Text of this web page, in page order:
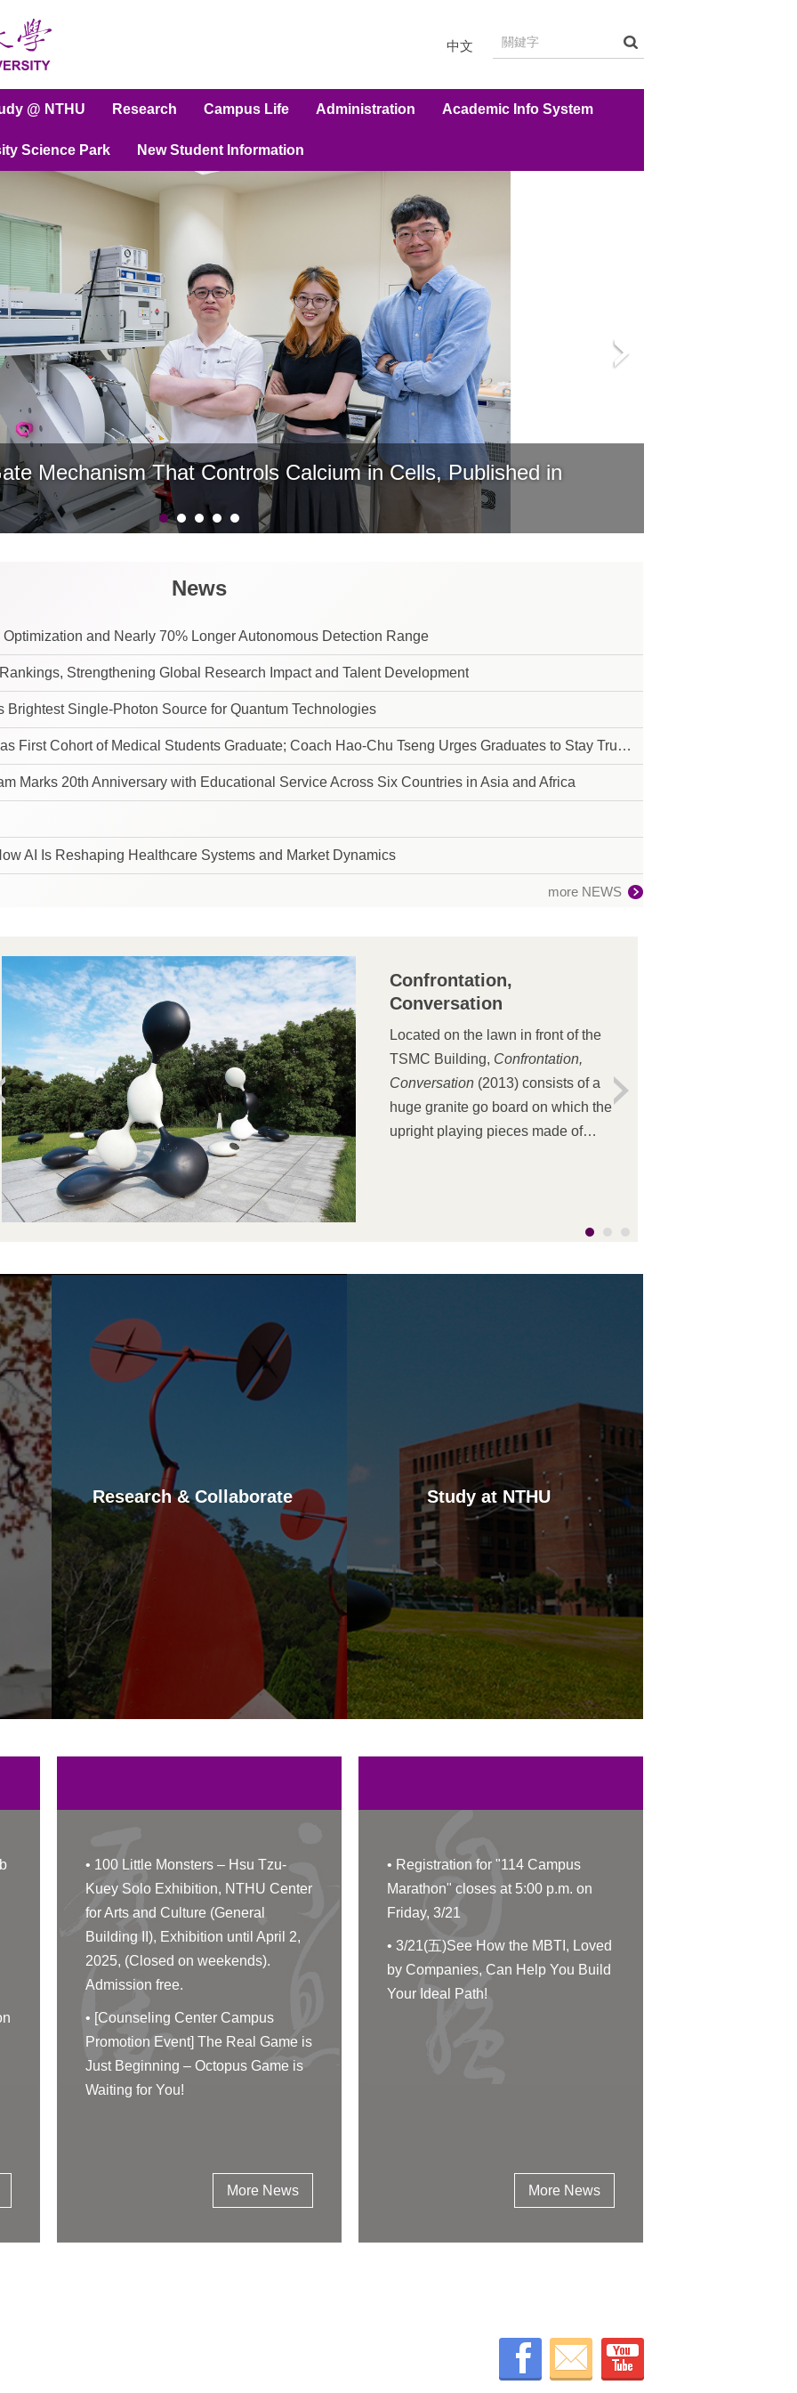
中文
@ NTHU Research Campus Life Administration Academic Info System
Science Park New Student Information
Mechanism That Controls Calcium in Cells, Published in
News
and Nearly 70% Longer Autonomous Detection Range
Strengthening Global Research Impact and Talent Development
Single-Photon Source for Quantum Technologies
of Medical Students Graduate; Coach Hao-Chu Tseng Urges Graduates to Stay True to Their Purpose in Pursuit of Their Dreams
Marks 20th Anniversary with Educational Service Across Six Countries in Asia and Africa
AI Is Reshaping Healthcare Systems and Market Dynamics
more NEWS
Confrontation,
Conversation
Located on the lawn in front of the
TSMC Building, Confrontation,
Conversation (2013) consists of a
huge granite go board on which the
upright playing pieces made of
dimensional space. The stately ease
stands in lively juxtaposition to the
Research & Collaborate Study at NTHU
• 100 Little Monsters – Hsu Tzu-
Kuey Solo Exhibition, NTHU Center
for Arts and Culture (General
Building II), Exhibition until April 2,
2025, (Closed on weekends).
Admission free.
• [Counseling Center Campus
Promotion Event] The Real Game is
Just Beginning – Octopus Game is
Waiting for You!
More News
• Registration for "114 Campus
Marathon" closes at 5:00 p.m. on
Friday, 3/21
•3/21(五)See How the MBTI, Loved
by Companies, Can Help You Build
Your Ideal Path!
More News